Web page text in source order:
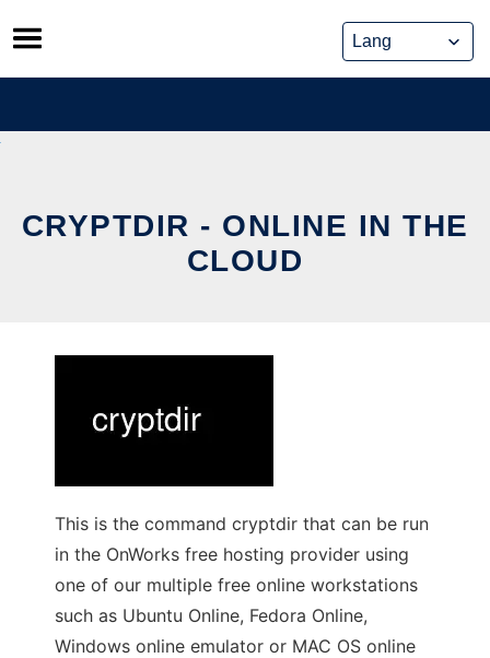
Skip
to
content
CRYPTDIR - ONLINE IN THE
CLOUD
This is the command cryptdir that can be run
in the OnWorks free hosting provider using
one of our multiple free online workstations
such as Ubuntu Online, Fedora Online,
Windows online emulator or MAC OS online